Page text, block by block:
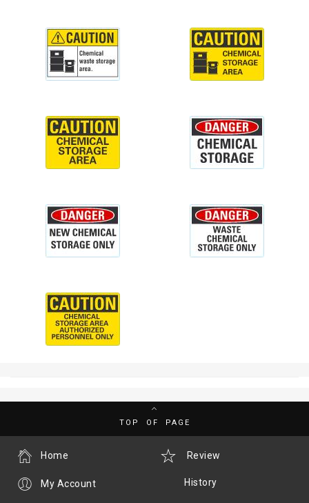
TOP OF PAGE
Review
History
Home
My Account